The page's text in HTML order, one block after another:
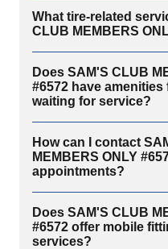
What tire-related
CLUB MEMBERS
Does SAM'S CLUB
#6572 have
waiting for service?
How can I contact
MEMBERS ONLY
appointments?
Does SAM'S CLUB
#6572 offer mobile
services?